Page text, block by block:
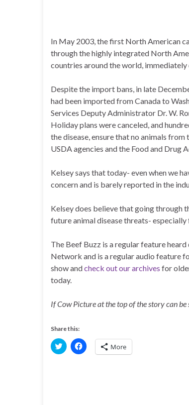
In May 2003, the first North American
through the highly integrated North
countries around the world,
Despite the import bans, in late
had been imported from Canada to
Services Deputy Administrator Dr. W.
Holiday plans were canceled, and
the disease, ensure that no animals
USDA agencies and the Food and Drug
Kelsey says that today- even when we
concern and is barely reported in the
Kelsey does believe that going through
future animal disease threats-
The Beef Buzz is a regular feature
Network and is a regular audio feature
show andcheck out our archives for
today.
If Cow Picture at the top of the story can be
Share this:
C
l
C
l More